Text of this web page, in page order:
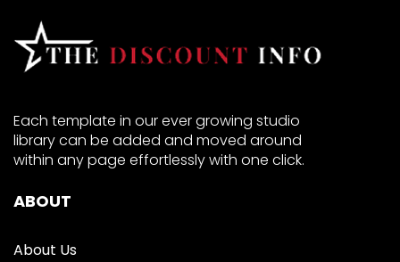
Each template in our ever growing studio
library can be added and moved around
within any page effortlessly with one click.
ABOUT
About Us